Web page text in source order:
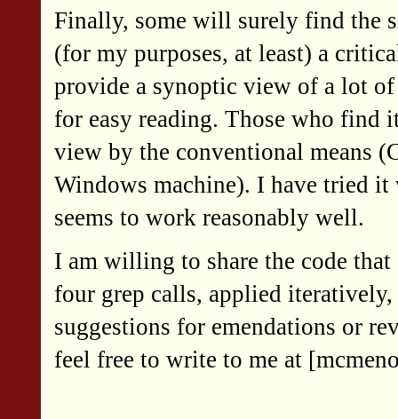
Finally, some will surely find the
(for my purposes, at least) a
provide a synoptic view of a lot
for easy reading. Those who find
view by the conventional means
Windows machine). I have tried
seems to work reasonably well.
I am willing to share the code
four grep calls, applied
suggestions for emendations or
feel free to write to me at